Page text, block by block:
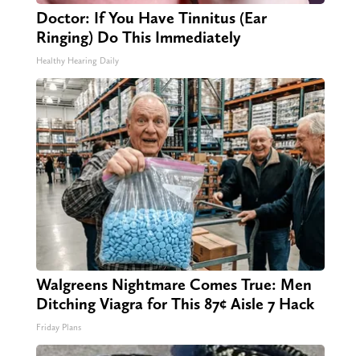
Doctor: If You Have Tinnitus (Ear
Ringing) Do This Immediately
Healthy Hearing Daily
Walgreens Nightmare Comes True: Men
Ditching Viagra for This 87¢ Aisle 7 Hack
Friday Plans